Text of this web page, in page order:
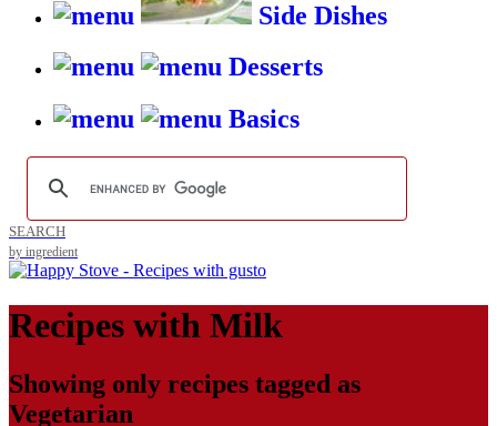
Side Dishes
Desserts
Basics
SEARCH
by ingredient
Recipes with Milk
Showing only recipes tagged as
Vegetarian